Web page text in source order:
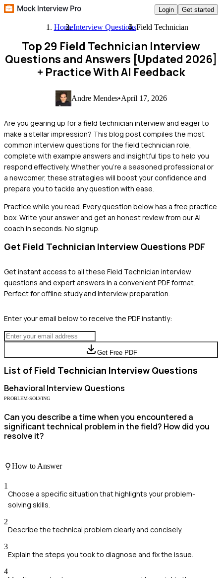
Login Get started
HomeInterview QuestionsField Technician
Top 29 Field Technician Interview
Questions and Answers [Updated 2026]
+ Practice With AI Feedback
Andre Mendes•April 17, 2026
Are you gearing up for a field technician interview and eager to
make a stellar impression? This blog post compiles the most
common interview questions for the field technician role,
complete with example answers and insightful tips to help you
respond effectively. Whether you're a seasoned professional or
a newcomer, these strategies will boost your confidence and
prepare you to tackle any question with ease.
Practice while you read. Every question below has a free practice
box. Write your answer and get an honest review from our AI
coach in seconds. No signup.
Get Field Technician Interview Questions PDF
Get instant access to all these Field Technician interview
questions and expert answers in a convenient PDF format.
Perfect for offline study and interview preparation.
Enter your email below to receive the PDF instantly:
Get Free PDF
List of Field Technician Interview Questions
Behavioral Interview Questions
PROBLEM-SOLVING
Can you describe a time when you encountered a
significant technical problem in the field? How did you
resolve it?
How to Answer
1
Choose a specific situation that highlights your problem-
solving skills.
2
Describe the technical problem clearly and concisely.
3
Explain the steps you took to diagnose and fix the issue.
4